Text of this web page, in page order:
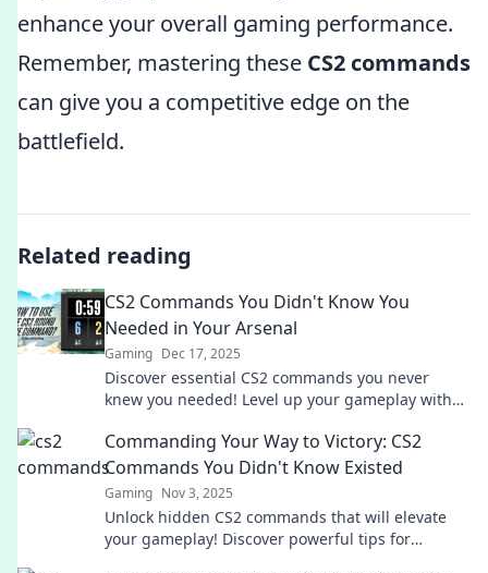
enhance your overall gaming performance.
Remember, mastering these CS2 commands
can give you a competitive edge on the
battlefield.
Related reading
CS2 Commands You Didn't Know You
Needed in Your Arsenal
Gaming Dec 17, 2025
Discover essential CS2 commands you never
knew you needed! Level up your gameplay with
know!
Commanding Your Way to Victory: CS2
Commands You Didn't Know Existed
Gaming Nov 3, 2025
Unlock hidden CS2 commands that will elevate
your gameplay! Discover powerful tips for